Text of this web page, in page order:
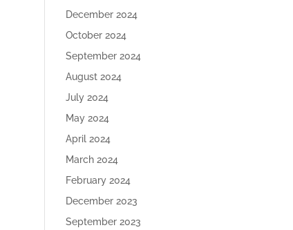
December 2024
October 2024
September 2024
August 2024
July 2024
May 2024
April 2024
March 2024
February 2024
December 2023
September 2023